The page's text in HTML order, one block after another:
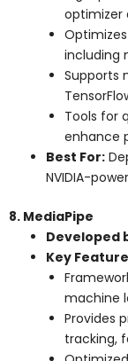
optimizer
Optimizes
including
Supports
Tools for
enhance
Best For:
NVIDIA-
8. MediaPipe
Developed
Key
machine
Provides
tracking,